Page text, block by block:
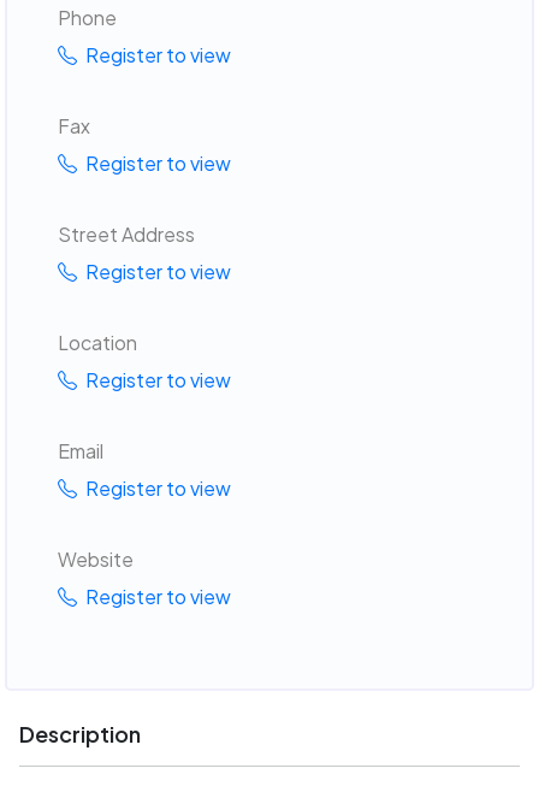
Phone
Register to view
Fax
Register to view
Street Address
Register to view
Location
Register to view
Email
Register to view
Website
Register to view
Description